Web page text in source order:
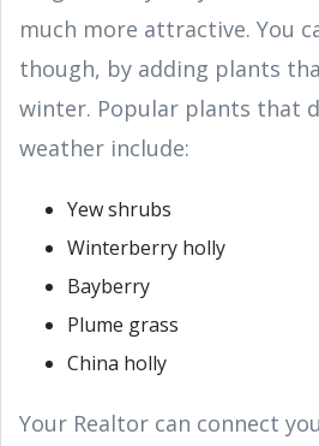
much more attractive. You
though, by adding plants
winter. Popular plants that
weather include:
Yew shrubs
Winterberry holly
Bayberry
Plume grass
China holly
Your Realtor can connect